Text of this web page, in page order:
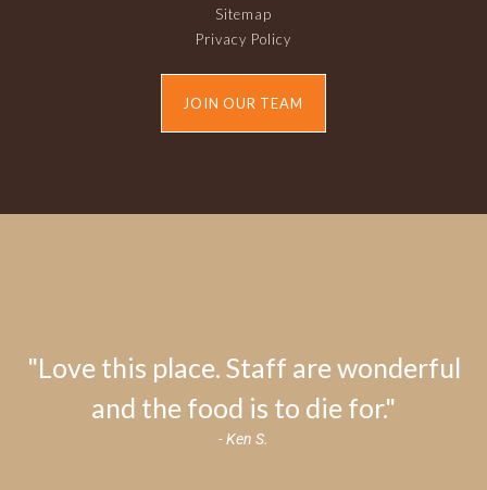
Sitemap
Privacy Policy
JOIN OUR TEAM
"Love this place. Staff are wonderful
and the food is to die for."
- Ken S.